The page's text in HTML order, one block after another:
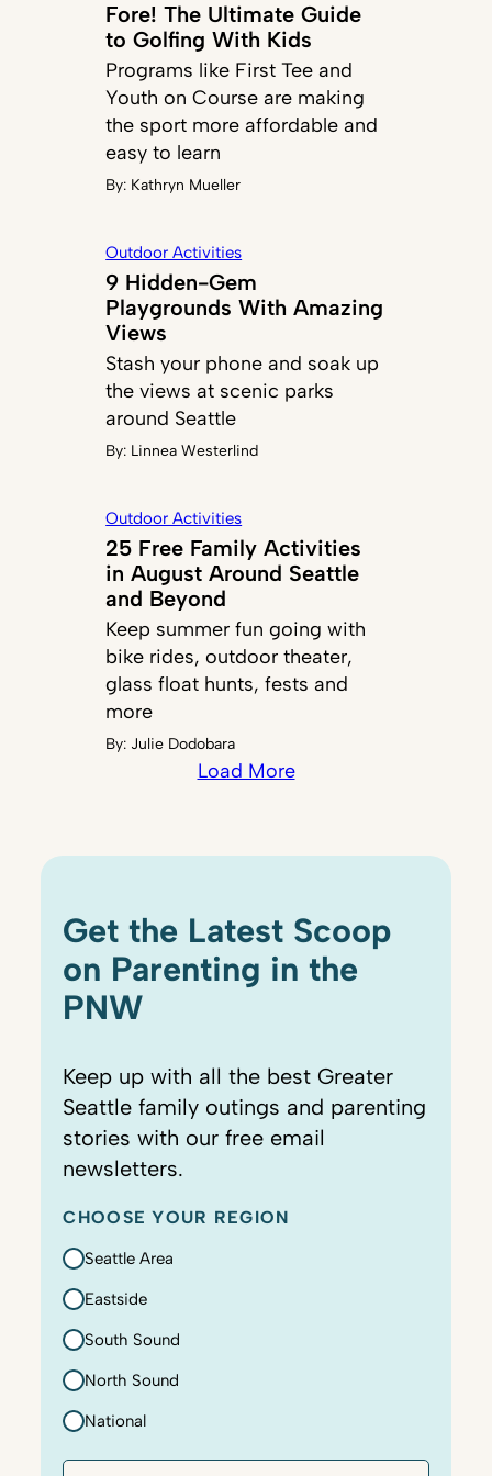
Fore! The Ultimate Guide
to Golfing With Kids
Programs like First Tee and
Youth on Course are making
the sport more affordable and
easy to learn
By: Kathryn Mueller
Outdoor Activities
9 Hidden-Gem
Playgrounds With Amazing
Views
Stash your phone and soak up
the views at scenic parks
around Seattle
By: Linnea Westerlind
Outdoor Activities
25 Free Family Activities
in August Around Seattle
and Beyond
Keep summer fun going with
bike rides, outdoor theater,
glass float hunts, fests and
more
By: Julie Dodobara
Load More
Get the Latest Scoop
on Parenting in the
PNW
Keep up with all the best Greater
Seattle family outings and parenting
stories with our free email
newsletters.
CHOOSE YOUR REGION
Seattle Area
Eastside
South Sound
North Sound
National
E